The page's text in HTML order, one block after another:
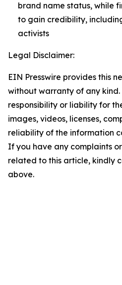
brand name status, while
to gain credibility,
activists
Legal Disclaimer:
EIN Presswire provides this
without warranty of any
responsibility or liability for
images, videos, licenses,
reliability of the information
If you have any complaints
related to this article, kindly
above.